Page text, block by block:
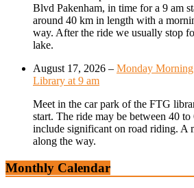
Blvd Pakenham, in time for a 9 am
around 40 km in length with a
way. After the ride we usually stop
lake.
August 17, 2026 – Monday
Library at 9 am
Meet in the car park of the FTG
start. The ride may be between 40
include significant on road riding. A
along the way.
Monthly Calendar